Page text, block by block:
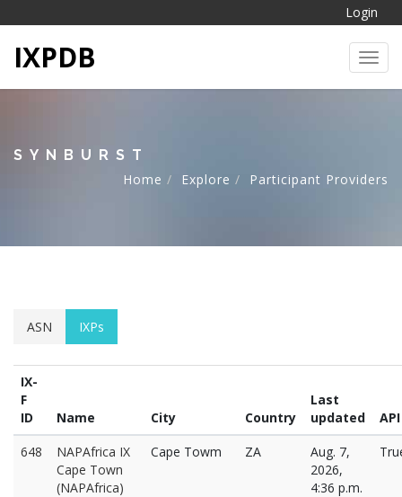
Login
IXPDB
SYNBURST
Home
Explore Participant Providers
ASN IXPs
IX-
F
ID
Name City Country
Last
updated
API
648
NAPAfrica IX
Cape Town
(NAPAfrica)
Cape Towm ZA
Aug. 7,
2026,
4:36 p.m.